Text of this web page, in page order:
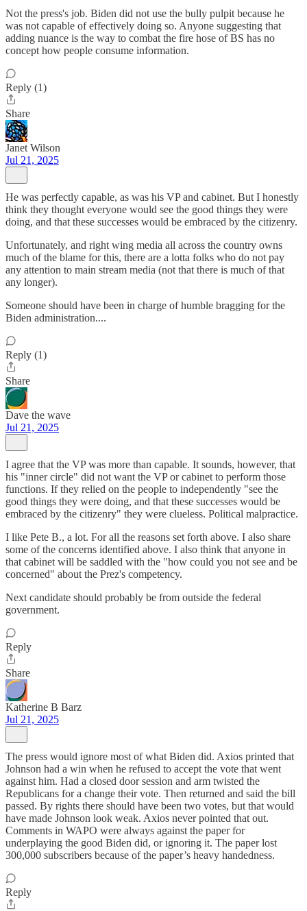
Not the press's job. Biden did not use the bully pulpit because he
was not capable of effectively doing so. Anyone suggesting that
adding nuance is the way to combat the fire hose of BS has no
concept how people consume information.
Reply (1)
Share
Janet Wilson
Jul 21, 2025
He was perfectly capable, as was his VP and cabinet. But I honestly
think they thought everyone would see the good things they were
doing, and that these successes would be embraced by the citizenry.
Unfortunately, and right wing media all across the country owns
much of the blame for this, there are a lotta folks who do not pay
any attention to main stream media (not that there is much of that
any longer).
Someone should have been in charge of humble bragging for the
Biden administration....
Reply (1)
Share
Dave the wave
Jul 21, 2025
I agree that the VP was more than capable. It sounds, however, that
his "inner circle" did not want the VP or cabinet to perform those
functions. If they relied on the people to independently "see the
good things they were doing, and that these successes would be
embraced by the citizenry" they were clueless. Political malpractice.
I like Pete B., a lot. For all the reasons set forth above. I also share
some of the concerns identified above. I also think that anyone in
that cabinet will be saddled with the "how could you not see and be
concerned" about the Prez's competency.
Next candidate should probably be from outside the federal
government.
Reply
Share
Katherine B Barz
Jul 21, 2025
The press would ignore most of what Biden did. Axios printed that
Johnson had a win when he refused to accept the vote that went
against him. Had a closed door session and arm twisted the
Republicans for a change their vote. Then returned and said the bill
passed. By rights there should have been two votes, but that would
have made Johnson look weak. Axios never pointed that out.
Comments in WAPO were always against the paper for
underplaying the good Biden did, or ignoring it. The paper lost
300,000 subscribers because of the paper’s heavy handedness.
Reply